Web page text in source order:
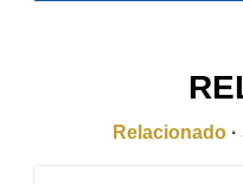
Relacionado ·